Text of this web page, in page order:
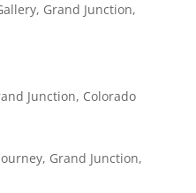
Grand Junction,
Junction, Colorado
Grand Junction,